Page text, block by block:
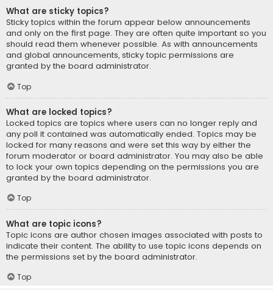
What are sticky topics?
Sticky topics within the forum appear below announcements
and only on the first page. They are often quite important so you
should read them whenever possible. As with announcements
and global announcements, sticky topic permissions are
granted by the board administrator.
Top
What are locked topics?
Locked topics are topics where users can no longer reply and
any poll it contained was automatically ended. Topics may be
locked for many reasons and were set this way by either the
forum moderator or board administrator. You may also be able
to lock your own topics depending on the permissions you are
granted by the board administrator.
Top
What are topic icons?
Topic icons are author chosen images associated with posts to
indicate their content. The ability to use topic icons depends on
the permissions set by the board administrator.
Top